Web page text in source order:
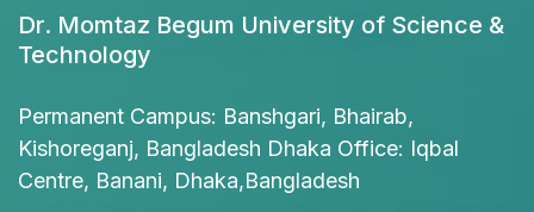
Dr. Momtaz Begum University of Science &
Technology
Permanent Campus: Banshgari, Bhairab,
Kishoreganj, Bangladesh Dhaka Office: Iqbal
Centre, Banani, Dhaka,Bangladesh